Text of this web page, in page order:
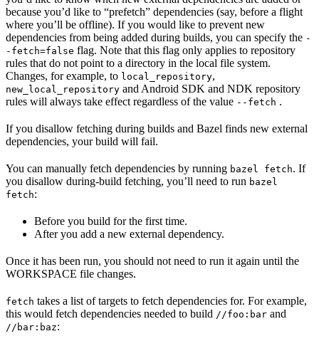
because you’d like to “prefetch” dependencies (say, before a flight
where you’ll be offline). If you would like to prevent new
dependencies from being added during builds, you can specify the -
-fetch=false flag. Note that this flag only applies to repository
rules that do not point to a directory in the local file system.
Changes, for example, to local_repository,
new_local_repository and Android SDK and NDK repository
rules will always take effect regardless of the value --fetch .
If you disallow fetching during builds and Bazel finds new external
dependencies, your build will fail.
You can manually fetch dependencies by running bazel fetch. If
you disallow during-build fetching, you’ll need to run bazel
fetch:
Before you build for the first time.
After you add a new external dependency.
Once it has been run, you should not need to run it again until the
WORKSPACE file changes.
fetch takes a list of targets to fetch dependencies for. For example,
this would fetch dependencies needed to build //foo:bar and
//bar:baz: